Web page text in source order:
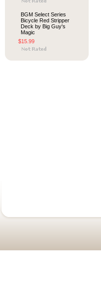
BGM Select Series
Bicycle Red Stripper
Deck by Big Guy's
Magic
$15.99